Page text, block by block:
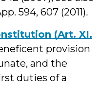
594, 607 (2011).
(Art. XI,
provision
and the
duties of a